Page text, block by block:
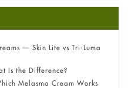
— Skin Lite vs Tri-Luma
Is the Difference?
Melasma Cream Works